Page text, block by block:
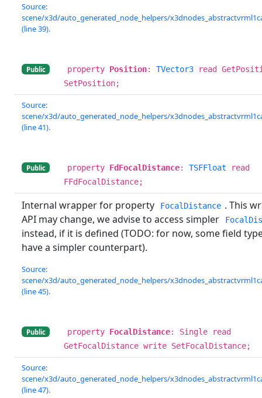
Source:
scene/x3d/auto_generated_node_helpers/
(line 39).
Public property Position: TVector3 read
SetPosition;
Source:
scene/x3d/auto_generated_node_helpers/
(line 41).
Public property FdFocalDistance: TSFFloat read
FFdFocalDistance;
Internal wrapper for property FocalDistance . This
API may change, we advise to access simpler
instead, if it is defined (TODO: for now, some field
have a simpler counterpart).
Source:
scene/x3d/auto_generated_node_helpers/
(line 45).
Public property FocalDistance: Single read
GetFocalDistance write SetFocalDistance;
Source:
scene/x3d/auto_generated_node_helpers/
(line 47).